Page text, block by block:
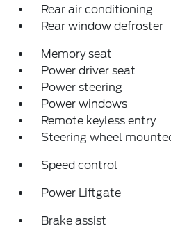
Rear air conditioning
Rear window defroster
Memory seat
Power driver seat
Power steering
Power windows
Remote keyless entry
Steering wheel
Speed control
Power Liftgate
Brake assist